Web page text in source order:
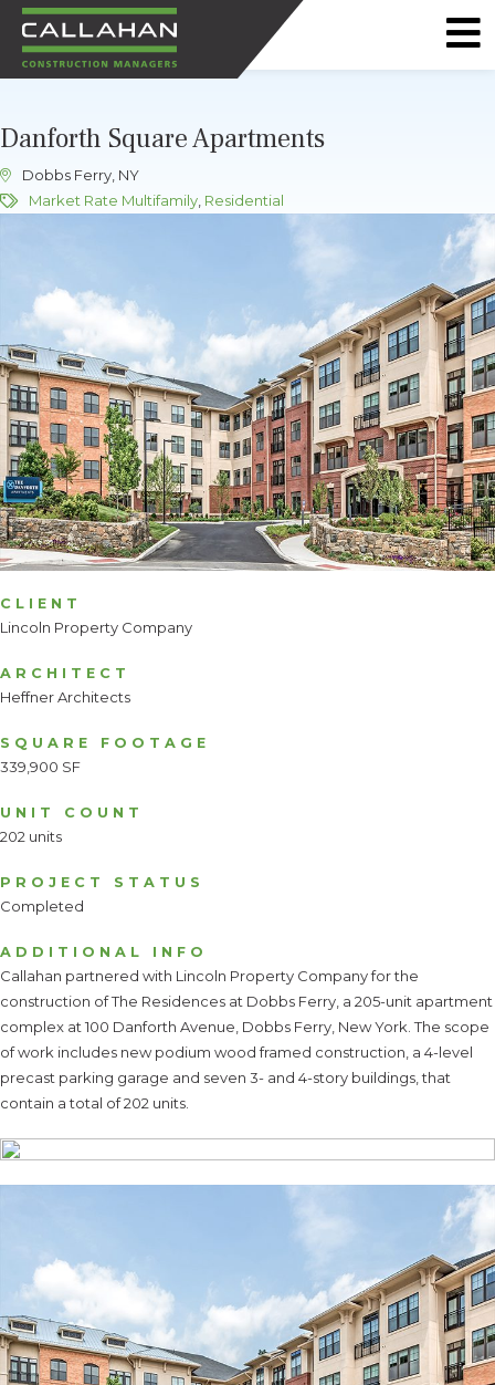
CONSTRUCTION
MANAGERS
Danforth Square Apartments
Dobbs Ferry, NY
Market Rate Multifamily Residential
CLIENT
Lincoln Property Company
ARCHITECT
Heffner Architects
SQUARE FOOTAGE
339,900 SF
UNIT COUNT
202 units
PROJECT STATUS
Completed
ADDITIONAL INFO
Callahan partnered with Lincoln Property Company for the
construction of The Residences at Dobbs Ferry, a 205-unit apartment
complex at 100 Danforth Avenue, Dobbs Ferry, New York. The scope
of work includes new podium wood framed construction, a 4-level
precast parking garage and seven 3- and 4-story buildings, that
contain a total of 202 units.